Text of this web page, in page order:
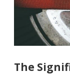
The